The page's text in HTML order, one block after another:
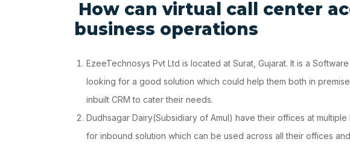
How can virtual call center
business operations
EzeeTechnosys Pvt Ltd is located at Surat, Gujarat. It is a
looking for a good solution which could help them both in
inbuilt CRM to cater their needs.
Dudhsagar Dairy(Subsidiary of Amul) have their offices at
for inbound solution which can be used across all their offices